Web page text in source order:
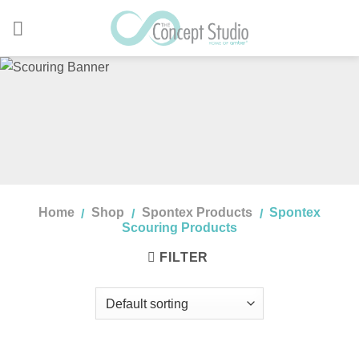
Home / Shop / Spontex Products / Spontex
Scouring Products
FILTER